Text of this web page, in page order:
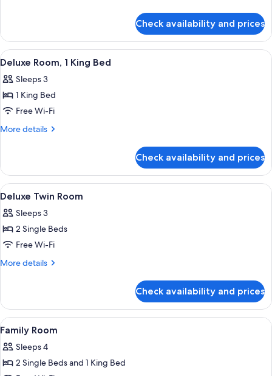
Check availability and prices
View
all
photos
for
Deluxe
Room,
Bed
A hotel room with a bed, desk,
4
Deluxe Room, 1 King Bed
Sleeps 3
1 King Bed
Free Wi-Fi
More details
More
Room,
King
Check availability and prices
View
all
photos
for
Deluxe
Twin
A hotel room with two beds, a desk,
5
Deluxe Twin Room
Sleeps 3
2 Single Beds
Free Wi-Fi
More details
More
Twin
Room
Check availability and prices
View
all
photos
for
A hotel room with two beds, a desk,
6
Family Room
Sleeps 4
2 Single Beds and 1 King Bed